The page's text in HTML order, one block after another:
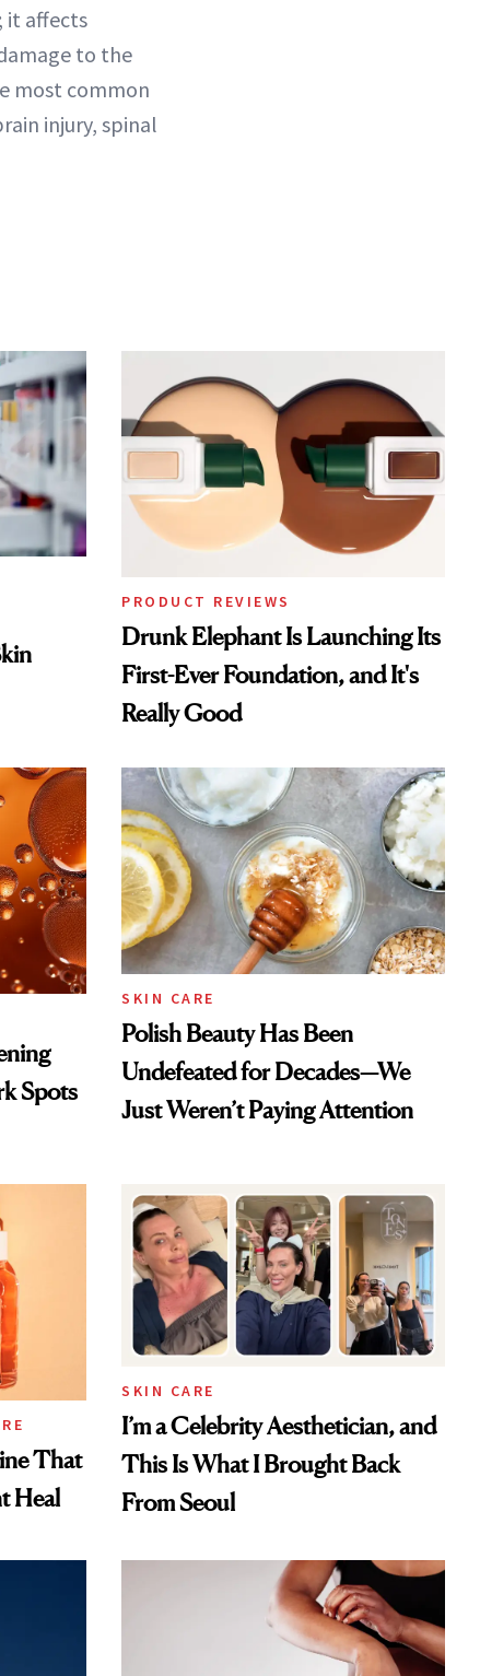
it affects
to the
most common
injury, spinal
PRODUCT REVIEWS
Drunk Elephant Is Launching Its
First-Ever Foundation, and It's
Really Good
Spots
SKIN CARE
Polish Beauty Has Been
Undefeated for Decades—We
Just Weren’t Paying Attention
That
Heal
SKIN CARE
I’m a Celebrity Aesthetician, and
This Is What I Brought Back
From Seoul